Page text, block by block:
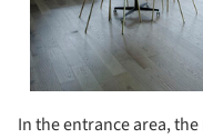
In the entrance area,